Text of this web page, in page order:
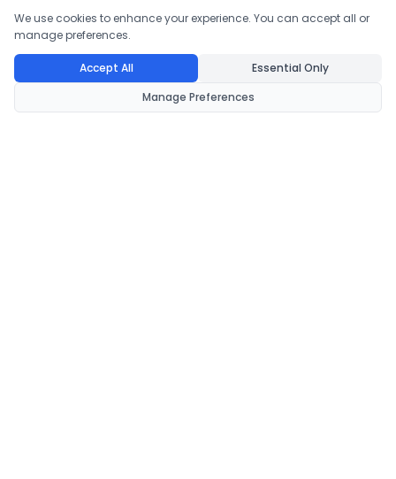
We use cookies to enhance your experience. You can accept all or
manage preferences.
Accept All
Essential Only
Manage Preferences